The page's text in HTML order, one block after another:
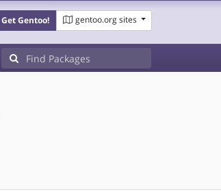
Get Gentoo! gentoo.org sites